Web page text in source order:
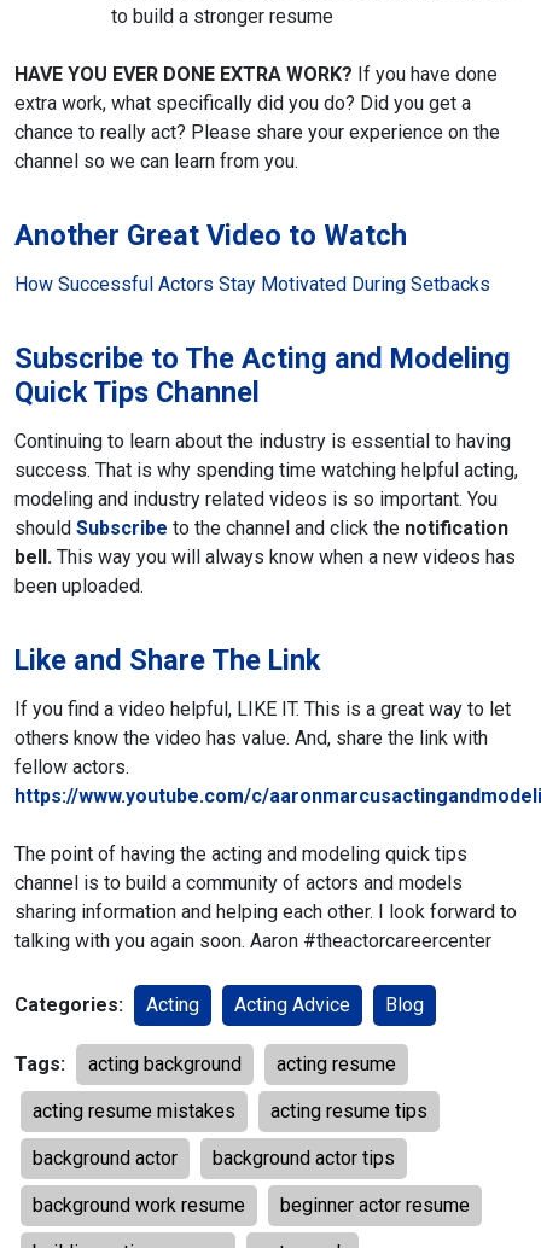
to build a stronger resume
HAVE YOU EVER DONE EXTRA WORK? If you have done
extra work, what specifically did you do? Did you get a
chance to really act? Please share your experience on the
channel so we can learn from you.
Another Great Video to Watch
How Successful Actors Stay Motivated During Setbacks
Subscribe to The Acting and Modeling
Quick Tips Channel
Continuing to learn about the industry is essential to having
success. That is why spending time watching helpful acting,
modeling and industry related videos is so important. You
should Subscribe to the channel and click the notification
bell. This way you will always know when a new videos has
been uploaded.
Like and Share The Link
If you find a video helpful, LIKE IT. This is a great way to let
others know the video has value. And, share the link with
fellow actors.
https://www.youtube.com/c/
The point of having the acting and modeling quick tips
channel is to build a community of actors and models
sharing information and helping each other. I look forward to
talking with you again soon. Aaron #theactorcareercenter
Categories: Acting Acting Advice Blog
Tags: acting background acting resume
acting resume mistakes acting resume tips
background actor background actor tips
background work resume beginner actor resume